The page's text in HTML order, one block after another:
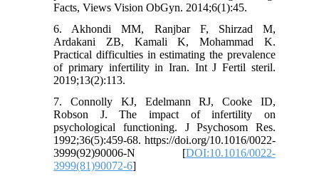
Facts, Views Vision ObGyn. 2014;6(1):45.
6. Akhondi MM, Ranjbar F, Shirzad M,
Ardakani ZB, Kamali K, Mohammad K.
Practical difficulties in estimating the prevalence
of primary infertility in Iran. Int J Fertil steril.
2019;13(2):113.
7. Connolly KJ, Edelmann RJ, Cooke ID,
Robson J. The impact of infertility on
psychological functioning. J Psychosom Res.
1992;36(5):459-68. https://doi.org/10.1016/0022-
3999(92)90006-N [DOI:10.1016/0022-
3999(81)90072-6]